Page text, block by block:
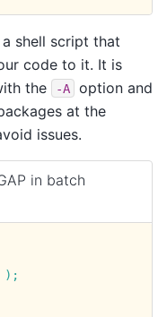
a shell script that
code to it. It is
the
-A
option and
at the
issues.
in batch
);